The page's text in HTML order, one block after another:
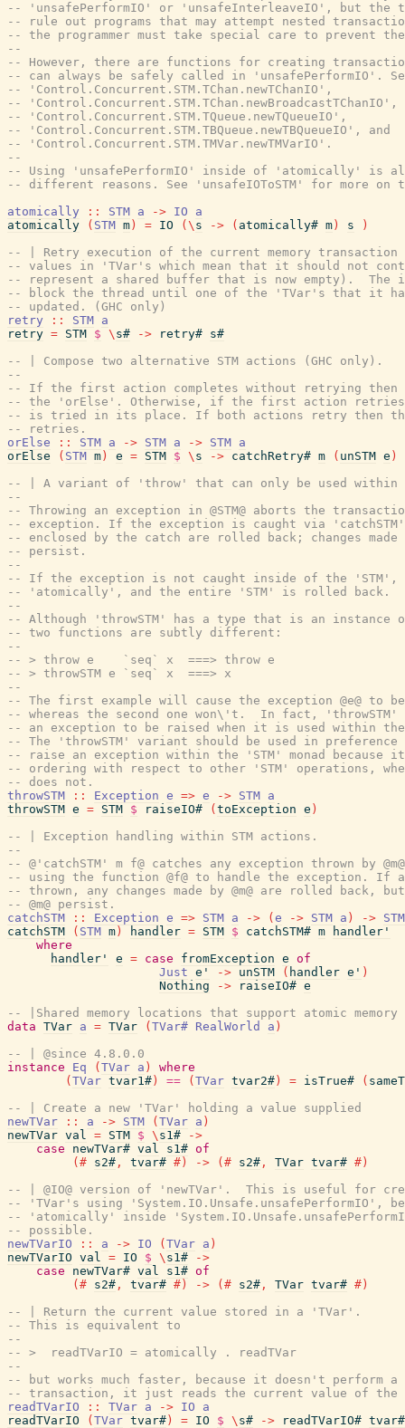
-- 'unsafePerformIO' or 'unsafeInterleaveIO', but the
-- rule out programs that may attempt nested
-- the programmer must take special care to prevent
--
-- However, there are functions for creating
-- can always be safely called in 'unsafePerformIO'.
-- 'Control.Concurrent.STM.TChan.newTChanIO',
-- 'Control.Concurrent.STM.TChan.newBroadcastTChanIO',
-- 'Control.Concurrent.STM.TQueue.newTQueueIO',
-- 'Control.Concurrent.STM.TBQueue.newTBQueueIO', and
-- 'Control.Concurrent.STM.TMVar.newTMVarIO'.
--
-- Using 'unsafePerformIO' inside of 'atomically' is
-- different reasons. See 'unsafeIOToSTM' for more on
atomically
:: STM a -> IO
a
atomically
( STM m ) = IO ( \ s -> ( atomically# m ) s
)
-- | Retry execution of the current memory transaction
-- values in 'TVar's which mean that it should not
-- represent a shared buffer that is now empty).  The
-- block the thread until one of the 'TVar's that it has
-- updated. (GHC only)
retry
:: STM a
retry = STM $ \ s# -> retry# s#
-- | Compose two alternative STM actions (GHC only).
--
-- If the first action completes without retrying
-- the 'orElse'. Otherwise, if the first action retries,
-- is tried in its place. If both actions retry then
-- retries.
orElse
:: STM a -> STM a -> STM a
orElse
( STM m ) e = STM $ \ s -> catchRetry# m ( unSTM e )
-- | A variant of 'throw' that can only be used within
--
-- Throwing an exception in @STM@ aborts the
-- exception. If the exception is caught via
-- enclosed by the catch are rolled back; changes
-- persist.
--
-- If the exception is not caught inside of the
-- 'atomically', and the entire 'STM' is rolled back.
--
-- Although 'throwSTM' has a type that is an
-- two functions are subtly different:
--
-- > throw e    `seq` x  ===> throw e
-- > throwSTM e `seq` x  ===> x
--
-- The first example will cause the exception @e@ to
-- whereas the second one won\'t.  In fact,
-- an exception to be raised when it is used within the
-- The 'throwSTM' variant should be used in
-- raise an exception within the 'STM' monad because it
-- ordering with respect to other 'STM' operations,
-- does not.
throwSTM
:: Exception e => e -> STM a
throwSTM e = STM $ raiseIO# ( toException e )
-- | Exception handling within STM actions.
--
-- @'catchSTM' m f@ catches any exception thrown by
-- using the function @f@ to handle the exception. If
-- thrown, any changes made by @m@ are rolled back,
-- @m@ persist.
catchSTM
:: Exception e => STM a -> ( e -> STM a ) -> STM
catchSTM
( STM m ) handler = STM $ catchSTM# m
handler'
where
handler'
e = case fromException e of
Just e' -> unSTM ( handler e' )
Nothing
-> raiseIO# e
-- |Shared memory locations that support atomic
data TVar a = TVar ( TVar# RealWorld a )
-- | @since 4.8.0.0
instance
Eq ( TVar a )
where
( TVar tvar1# ) == ( TVar tvar2# ) = isTrue# (
-- | Create a new 'TVar' holding a value supplied
newTVar
:: a -> STM ( TVar a )
newTVar val = STM $ \ s1#
->
case
newTVar# val s1# of
(# s2# , tvar# #) -> (# s2# , TVar tvar# #)
-- | @IO@ version of 'newTVar'.  This is useful for
-- 'TVar's using 'System.IO.Unsafe.unsafePerformIO',
-- 'atomically' inside
-- possible.
newTVarIO
:: a -> IO ( TVar a )
newTVarIO val = IO $ \ s1#
->
case
newTVar# val s1# of
(# s2# , tvar# #) -> (# s2# , TVar tvar# #)
-- | Return the current value stored in a 'TVar'.
-- This is equivalent to
--
-- >  readTVarIO = atomically . readTVar
--
-- but works much faster, because it doesn't perform a
-- transaction, it just reads the current value of the
readTVarIO
:: TVar a -> IO
a
readTVarIO
( TVar tvar# ) = IO $ \ s# -> readTVarIO# tvar#